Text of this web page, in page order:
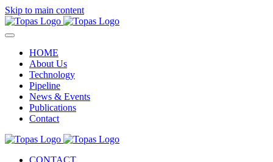
Skip to main content
HOME
About Us
Technology
Pipeline
News & Events
Publications
Contact
CONTACT